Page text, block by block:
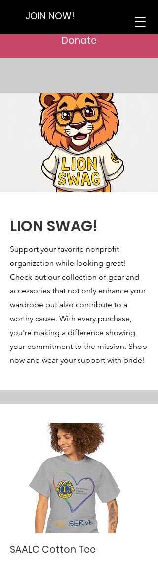
JOIN NOW!
Donate
LION SWAG!
Support your favorite nonprofit
organization while looking great!
Check out our collection of gear and
accessories that not only enhance your
wardrobe but also contribute to a
worthy cause. With every purchase,
you're making a difference showing
your commitment to the mission. Shop
now and wear your support with pride!
SAALC Cotton Tee